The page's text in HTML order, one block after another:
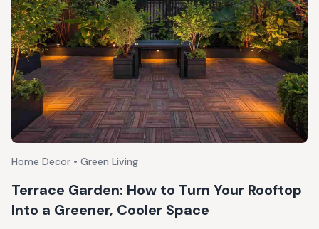
Home Decor • Green Living
Terrace Garden: How to Turn Your Rooftop
Into a Greener, Cooler Space